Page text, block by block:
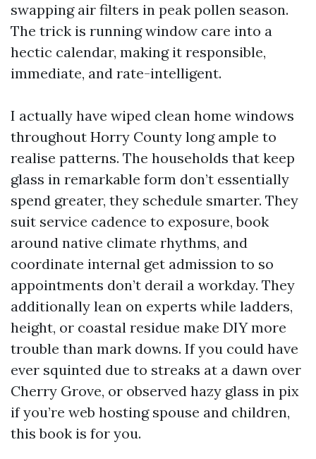
swapping air filters in peak pollen season.
The trick is running window care into a
hectic calendar, making it responsible,
immediate, and rate-intelligent.
I actually have wiped clean home windows
throughout Horry County long ample to
realise patterns. The households that keep
glass in remarkable form don’t essentially
spend greater, they schedule smarter. They
suit service cadence to exposure, book
around native climate rhythms, and
coordinate internal get admission to so
appointments don’t derail a workday. They
additionally lean on experts while ladders,
height, or coastal residue make DIY more
trouble than mark downs. If you could have
ever squinted due to streaks at a dawn over
Cherry Grove, or observed hazy glass in pix
if you’re web hosting spouse and children,
this book is for you.